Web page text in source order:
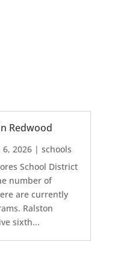
Redwood
6, 2026| schools
School District
number of
are currently
Ralston
sixth...